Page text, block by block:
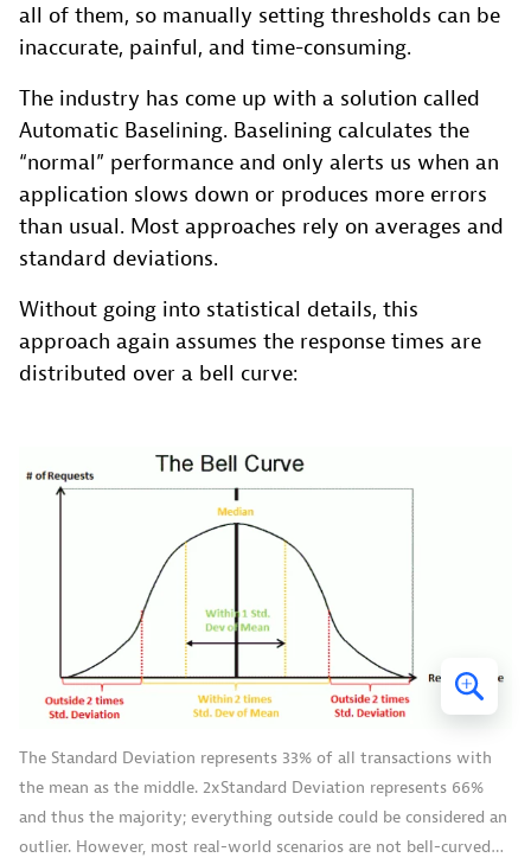
all of them, so manually setting thresholds can be
inaccurate, painful, and time-consuming.
The industry has come up with a solution called
Automatic Baselining. Baselining calculates the
“normal” performance and only alerts us when an
application slows down or produces more errors
than usual. Most approaches rely on averages and
standard deviations.
Without going into statistical details, this
approach again assumes the response times are
distributed over a bell curve:
The Standard Deviation represents 33% of all transactions with
the mean as the middle. 2xStandard Deviation represents 66%
and thus the majority; everything outside could be considered an
outlier. However, most real-world scenarios are not bell-curved…